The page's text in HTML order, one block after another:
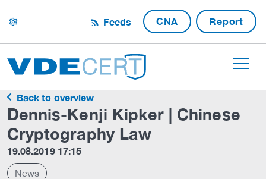
settings Feeds CNA Report
Back to overview
Dennis-Kenji Kipker | Chinese
Cryptography Law
19.08.2019 17:15
News